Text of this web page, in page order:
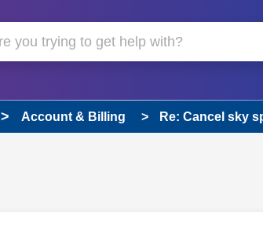
Account & Billing Re: Cancel sky